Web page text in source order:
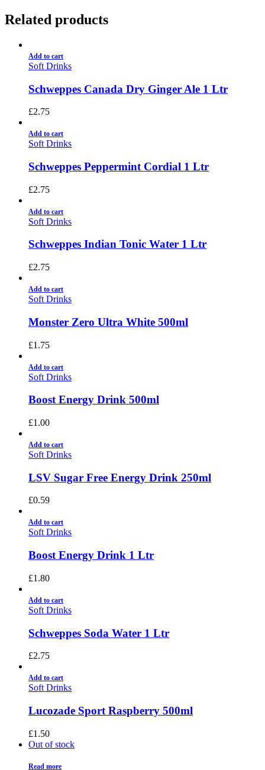
Related products
Add to cart
Soft Drinks
Schweppes Canada Dry Ginger Ale 1 Ltr
£2.75
Add to cart
Soft Drinks
Schweppes Peppermint Cordial 1 Ltr
£2.75
Add to cart
Soft Drinks
Schweppes Indian Tonic Water 1 Ltr
£2.75
Add to cart
Soft Drinks
Monster Zero Ultra White 500ml
£1.75
Add to cart
Soft Drinks
Boost Energy Drink 500ml
£1.00
Add to cart
Soft Drinks
LSV Sugar Free Energy Drink 250ml
£0.59
Add to cart
Soft Drinks
Boost Energy Drink 1 Ltr
£1.80
Add to cart
Soft Drinks
Schweppes Soda Water 1 Ltr
£2.75
Add to cart
Soft Drinks
Lucozade Sport Raspberry 500ml
£1.50
Out of stock
Read more